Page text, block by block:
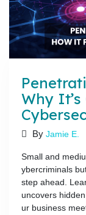
Why
By Jamie E.
Small and
ybercriminals
step ahead.
uncovers
ur business